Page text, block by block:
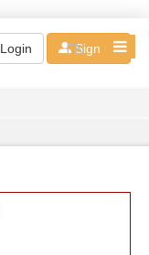
Login Sign up
EN